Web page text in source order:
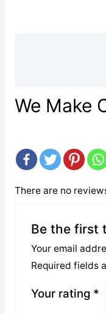
We Make
There are no
Be the first
Your email
Required fields
Your rating *